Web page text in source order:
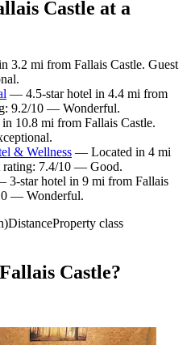
Castle at a
3.2 mi from Fallais Castle. Guest
— 4.5-star hotel in 4.4 mi from
9.2/10 — Wonderful.
10.8 mi from Fallais Castle.
& Wellness — Located in 4 mi
rating: 7.4/10 — Good.
3-star hotel in 9 mi from Fallais
— Wonderful.
DistanceProperty class
Castle?